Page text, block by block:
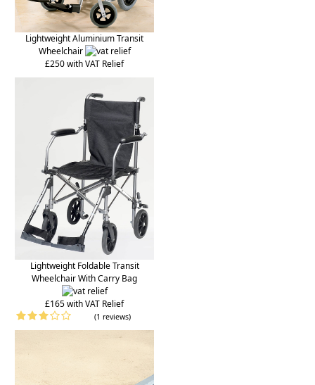
Lightweight Aluminium Transit
Wheelchair
£250 with VAT Relief
Lightweight Foldable Transit
Wheelchair With Carry Bag
£165 with VAT Relief
(1 reviews)